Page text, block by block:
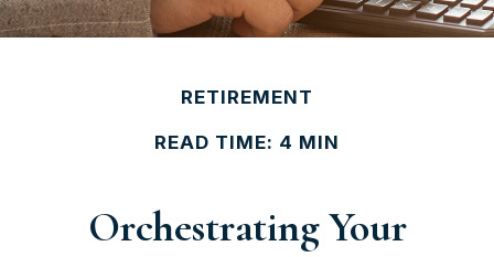
RETIREMENT
READ TIME: 4 MIN
Orchestrating Your